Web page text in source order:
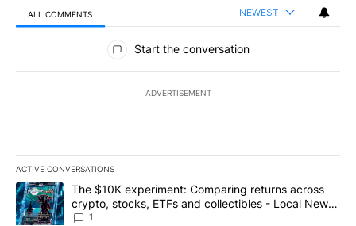
ALL COMMENTS NEWEST
All Comments
Start the conversation
ADVERTISEMENT
ACTIVE CONVERSATIONS
The following is a list of the most commented articles in the last
A trending article titled "The $10K experiment: Comparing
The $10K experiment: Comparing returns across
crypto, stocks, ETFs and collectibles - Local News
8
1